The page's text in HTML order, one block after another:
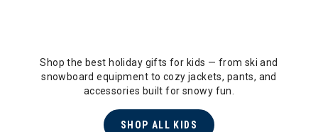
Shop the best holiday gifts for kids — from ski and
snowboard equipment to cozy jackets, pants, and
accessories built for snowy fun.
SHOP ALL KIDS